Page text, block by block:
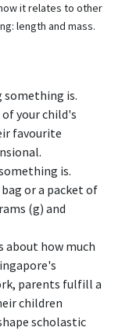
it relates to other
length and mass.
something is.
your child's
favourite
is.
or a packet of
(g) and
about how much
parents fulfill a
children
scholastic